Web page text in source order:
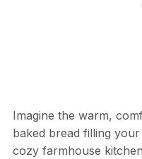
Imagine the warm,
baked bread filling
cozy farmhouse